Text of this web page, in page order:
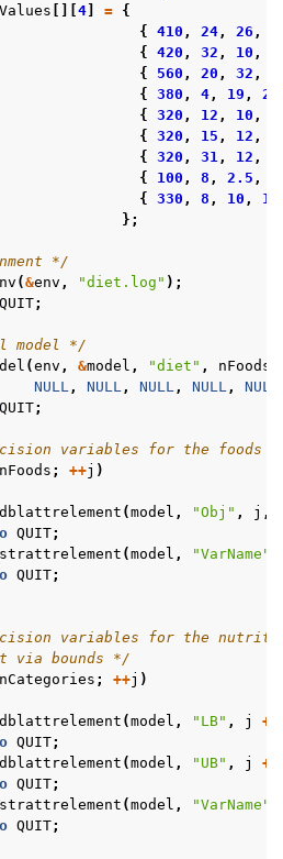
[][4] = {
{ 410 , 24 , 26 ,
{ 420 , 32 , 10 ,
{
560 , 20 , 32 ,
{ 380 , 4 , 19 ,
{ 320 , 12 , 10 ,
{ 320 , 15 , 12 ,
{ 320 , 31 , 12 ,
{
100 , 8 , 2.5 ,
{ 330 , 8 , 10 ,
};
*/
(&env , "diet.log" );
QUIT;
model */
(env , &model , "diet" , nFoods
NULL , NULL , NULL , NULL , NULL
QUIT;
variables for the foods
nFoods ; ++j )
(model , "Obj" , j ,
QUIT;
(model , "VarName"
QUIT;
variables for the
via bounds */
nCategories ; ++j )
(model , "LB" , j +
QUIT;
(model , "UB" , j +
QUIT;
(model , "VarName"
QUIT;